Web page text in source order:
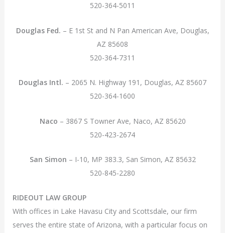
520-364-5011
Douglas Fed. – E 1st St and N Pan American Ave, Douglas,
AZ 85608
520-364-7311
Douglas Intl. – 2065 N. Highway 191, Douglas, AZ 85607
520-364-1600
Naco – 3867 S Towner Ave, Naco, AZ 85620
520-423-2674
San Simon – I-10, MP 383.3, San Simon, AZ 85632
520-845-2280
RIDEOUT LAW GROUP
With offices in Lake Havasu City and Scottsdale, our firm
serves the entire state of Arizona, with a particular focus on